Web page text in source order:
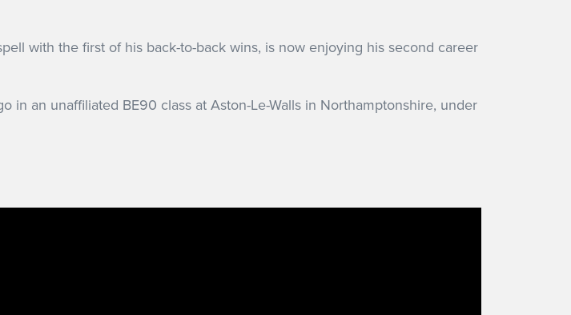
with the first of his back-to-back wins, is now enjoying his second career
in an unaffiliated BE90 class at Aston-Le-Walls in Northamptonshire, under